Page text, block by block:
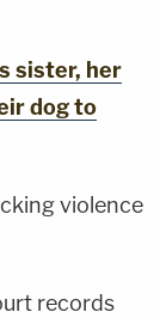
sister, her
dog to
violence
records